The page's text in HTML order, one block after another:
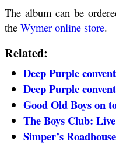
The album can be
theWymer online store.
Related:
Deep Purple
Deep Purple
Good Old Boys on
The Boys Club:
Simper’s